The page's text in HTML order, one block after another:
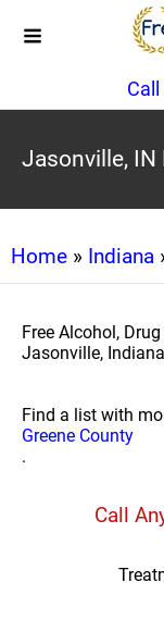
Jasonville, IN
Home » Indiana
Free Alcohol,
Jasonville,
Find a list with
Greene County
.
Call